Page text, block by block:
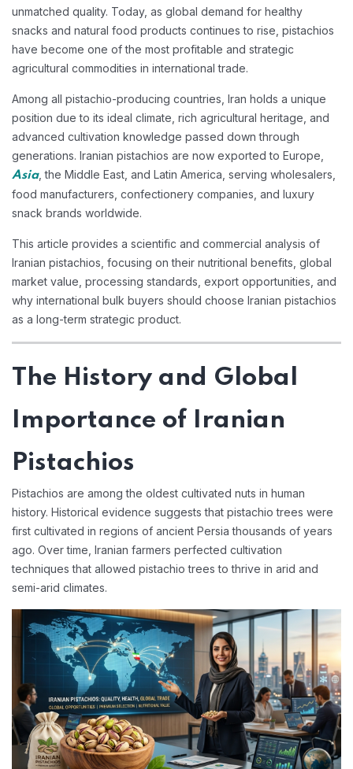
unmatched quality. Today, as global demand for healthy
snacks and natural food products continues to rise, pistachios
have become one of the most profitable and strategic
agricultural commodities in international trade.
Among all pistachio-producing countries, Iran holds a unique
position due to its ideal climate, rich agricultural heritage, and
advanced cultivation knowledge passed down through
generations. Iranian pistachios are now exported to Europe,
Asia, the Middle East, and Latin America, serving wholesalers,
food manufacturers, confectionery companies, and luxury
snack brands worldwide.
This article provides a scientific and commercial analysis of
Iranian pistachios, focusing on their nutritional benefits, global
market value, processing standards, export opportunities, and
why international bulk buyers should choose Iranian pistachios
as a long-term strategic product.
The History and Global
Importance of Iranian
Pistachios
Pistachios are among the oldest cultivated nuts in human
history. Historical evidence suggests that pistachio trees were
first cultivated in regions of ancient Persia thousands of years
ago. Over time, Iranian farmers perfected cultivation
techniques that allowed pistachio trees to thrive in arid and
semi-arid climates.